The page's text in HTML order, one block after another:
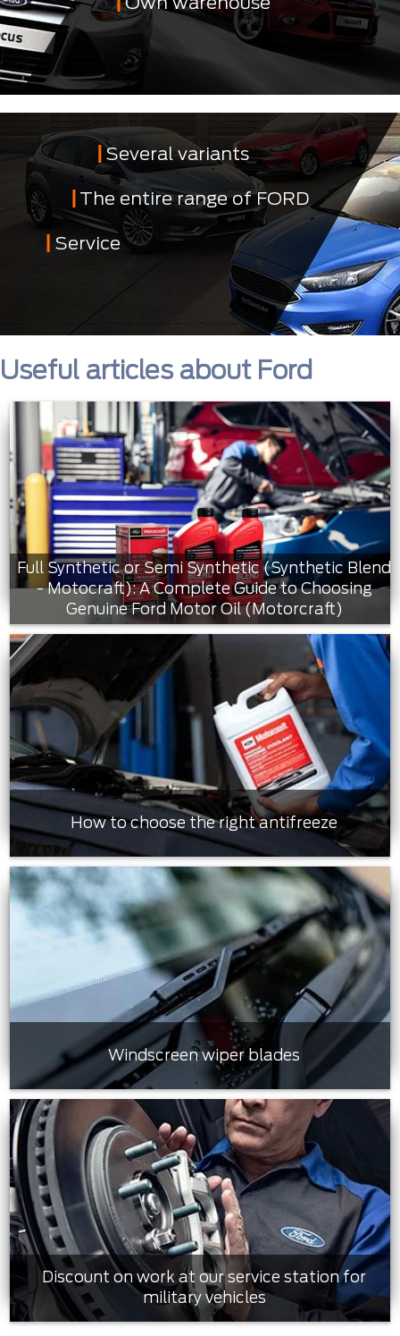
Several variants
The entire range of FORD
Service
Useful articles about Ford
Full Synthetic or Semi Synthetic (Synthetic Blend
- Motocraft): A Complete Guide to Choosing
Genuine Ford Motor Oil (Motorcraft)
How to choose the right antifreeze
Windscreen wiper blades
Discount on work at our service station for
military vehicles